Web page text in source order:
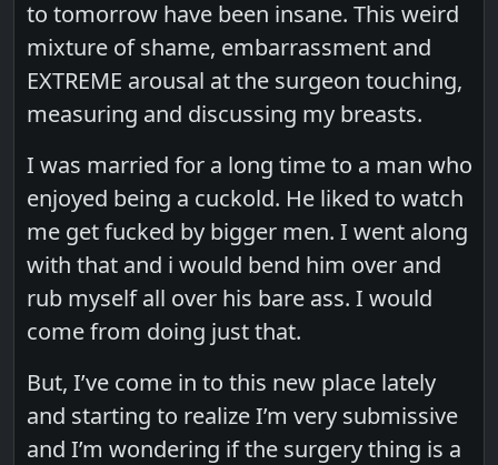
to tomorrow have been insane. This weird
mixture of shame, embarrassment and
EXTREME arousal at the surgeon touching,
measuring and discussing my breasts.
I was married for a long time to a man who
enjoyed being a cuckold. He liked to watch
me get fucked by bigger men. I went along
with that and i would bend him over and
rub myself all over his bare ass. I would
come from doing just that.
But, I’ve come in to this new place lately
and starting to realize I’m very submissive
and I’m wondering if the surgery thing is a